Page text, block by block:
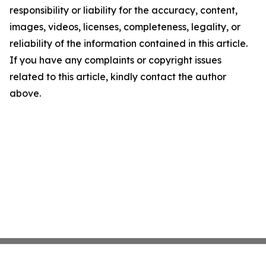
responsibility or liability for the accuracy, content,
images, videos, licenses, completeness, legality, or
reliability of the information contained in this article.
If you have any complaints or copyright issues
related to this article, kindly contact the author
above.